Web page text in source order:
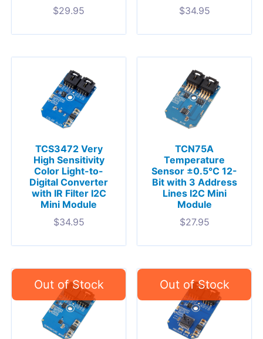
$29.95
$34.95
TCS3472 Very
High Sensitivity
Color Light-to-
Digital Converter
with IR Filter I2C
Mini Module
$34.95
TCN75A
Temperature
Sensor ±0.5°C 12-
Bit with 3 Address
Lines I2C Mini
Module
$27.95